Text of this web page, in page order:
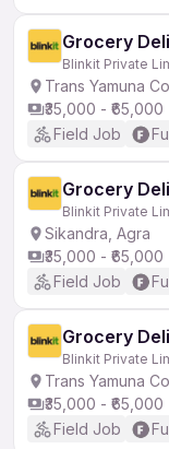
Grocery
Blinkit Private
Trans Yamuna
₹35,000 - ₹65,000
Field Job
Grocery
Blinkit Private
Sikandra, Agra
₹35,000 - ₹65,000
Field Job
Grocery
Blinkit Private
Trans Yamuna
₹35,000 - ₹65,000
Field Job